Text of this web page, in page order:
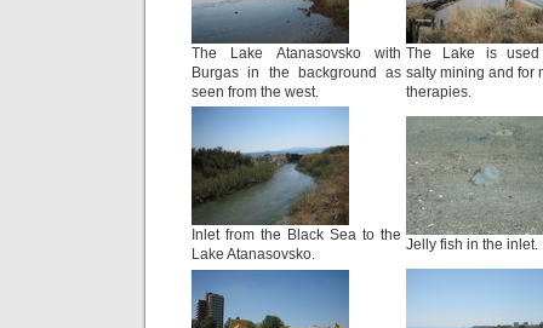
The Lake Atanasovsko with
Burgas in the background as
seen from the west.
The Lake is
salty mining and for
therapies.
Inlet from the Black Sea to the
Lake Atanasovsko.
Jelly fish in the inlet.